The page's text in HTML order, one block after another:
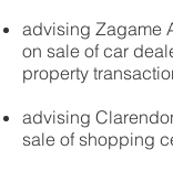
advising Zagame
on sale of car
property
advising
sale of shopping